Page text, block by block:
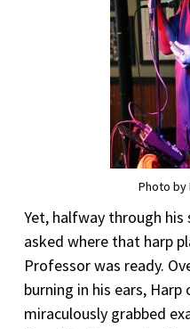
Photo by
Yet, halfway through
asked where that harp
Professor was ready.
burning in his ears,
miraculously grabbed